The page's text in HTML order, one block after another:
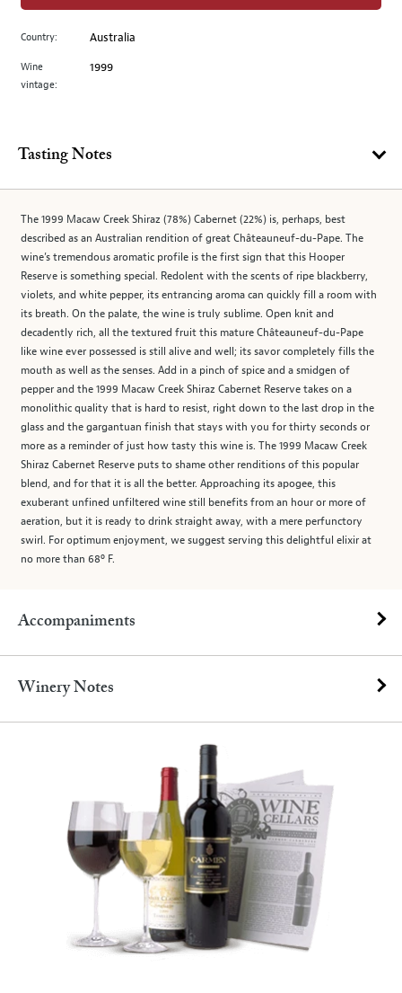
to
main
image
Country: Australia
Wine
vintage:
1999
Tasting Notes
The 1999 Macaw Creek Shiraz (78%) Cabernet (22%) is, perhaps, best
described as an Australian rendition of great Châteauneuf-du-Pape. The
wine’s tremendous aromatic profile is the first sign that this Hooper
Reserve is something special. Redolent with the scents of ripe blackberry,
violets, and white pepper, its entrancing aroma can quickly fill a room with
its breath. On the palate, the wine is truly sublime. Open knit and
decadently rich, all the textured fruit this mature Châteauneuf-du-Pape
like wine ever possessed is still alive and well; its savor completely fills the
mouth as well as the senses. Add in a pinch of spice and a smidgen of
pepper and the 1999 Macaw Creek Shiraz Cabernet Reserve takes on a
monolithic quality that is hard to resist, right down to the last drop in the
glass and the gargantuan finish that stays with you for thirty seconds or
more as a reminder of just how tasty this wine is. The 1999 Macaw Creek
Shiraz Cabernet Reserve puts to shame other renditions of this popular
blend, and for that it is all the better. Approaching its apogee, this
exuberant unfined unfiltered wine still benefits from an hour or more of
aeration, but it is ready to drink straight away, with a mere perfunctory
swirl. For optimum enjoyment, we suggest serving this delightful elixir at
no more than 68º F.
Accompaniments
Winery Notes